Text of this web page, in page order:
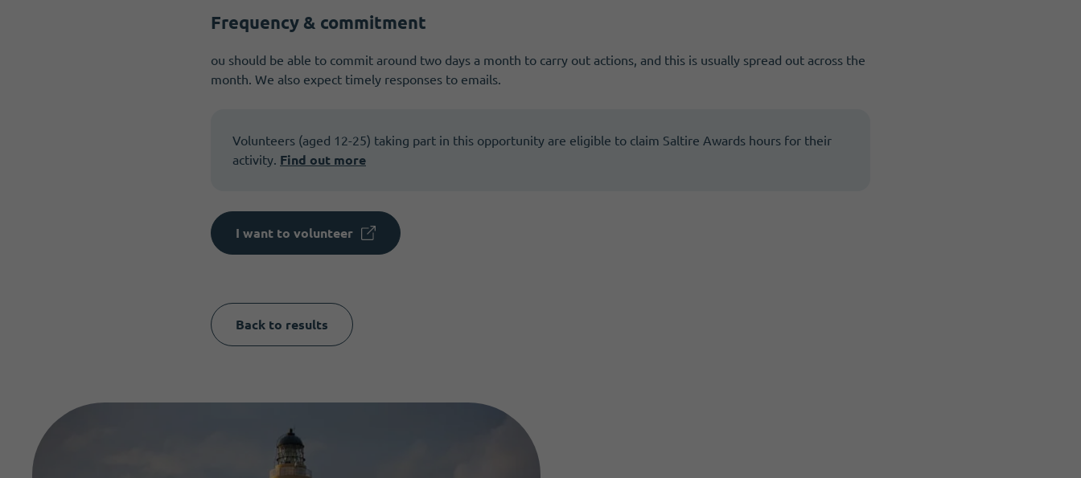
Frequency & commitment
ou should be able to commit around two days a month to carry out actions, and this is usually spread out across the
month. We also expect timely responses to emails.
Volunteers (aged 12-25) taking part in this opportunity are eligible to claim Saltire Awards hours for their
activity. Find out more
I want to volunteer
Back to results